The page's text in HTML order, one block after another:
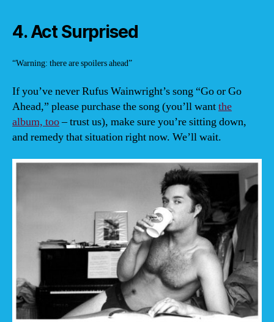
4. Act Surprised
“Warning: there are spoilers ahead”
If you’ve never Rufus Wainwright’s song “Go or Go
Ahead,” please purchase the song (you’ll wantthe
album, too– trust us), make sure you’re sitting down,
and remedy that situation right now. We’ll wait.